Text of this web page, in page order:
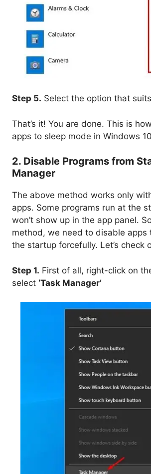
Step 5. Select the option that
That’s it! You are done. This is
apps to sleep mode in Windows
2. Disable Programs from
Manager
The above method works only
apps. Some programs run at the
won’t show up in the app panel.
method, we need to disable apps
the startup forcefully. Let’s check
Step 1. First of all, right-click on
select ‘Task Manager’